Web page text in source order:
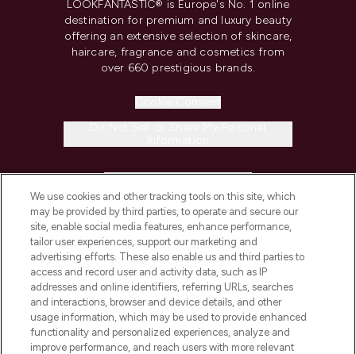
LOOKFANTASTIC® is Europe's No. 1 online
destination for premium and luxury beauty
offering an extensive selection of skincare,
haircare, fragrance and cosmetics from
over 660 prestigious brands.
COMPANY INFORMATION
ABOUT LOOKFANTASTIC
STORES AND SALONS
We use cookies and other tracking tools on this site, which
may be provided by third parties, to operate and secure our
site, enable social media features, enhance performance,
tailor user experiences, support our marketing and
advertising efforts. These also enable us and third parties to
access and record user and activity data, such as IP
addresses and online identifiers, referring URLs, searches
and interactions, browser and device details, and other
usage information, which may be used to provide enhanced
functionality and personalized experiences, analyze and
improve performance, and reach users with more relevant